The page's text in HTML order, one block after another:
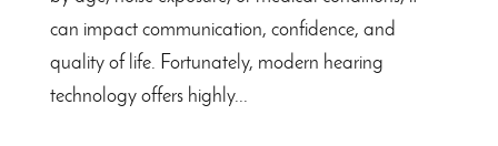
can impact communication, confidence, and
quality of life. Fortunately, modern hearing
technology offers highly...